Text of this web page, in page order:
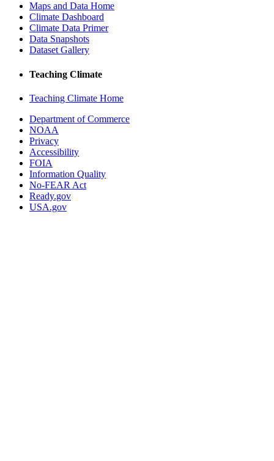
Maps and Data Home
Climate Dashboard
Climate Data Primer
Data Snapshots
Dataset Gallery
Teaching Climate
Teaching Climate Home
Department of Commerce
NOAA
Privacy
Accessibility
FOIA
Information Quality
No-FEAR Act
Ready.gov
USA.gov